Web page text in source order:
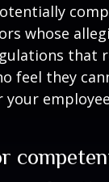
whose
that
feel they
your